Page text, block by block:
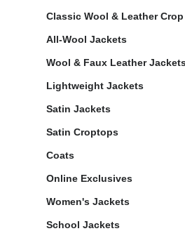
Classic Wool & Leather
All-Wool Jackets
Wool & Faux Leather
Lightweight Jackets
Satin Jackets
Satin Croptops
Coats
Online Exclusives
Women's Jackets
School Jackets